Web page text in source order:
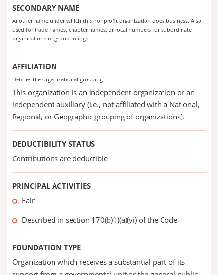
SECONDARY NAME
Another name under which this nonprofit organization does business. Also
used for trade names, chapter names, or local numbers for subordinate
organizations of group rulings
AFFILIATION
Defines the organizational grouping
This organization is an independent organization or an
independent auxiliary (i.e., not affiliated with a National,
Regional, or Geographic grouping of organizations).
DEDUCTIBILITY STATUS
Contributions are deductible
PRINCIPAL ACTIVITIES
Fair
Described in section 170(b)1)(a)(vi) of the Code
FOUNDATION TYPE
Organization which receives a substantial part of its